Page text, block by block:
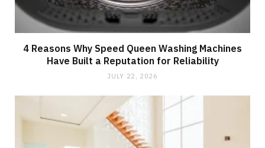
4 Reasons Why Speed Queen Washing Machines
Have Built a Reputation for Reliability
JULY 22, 2026